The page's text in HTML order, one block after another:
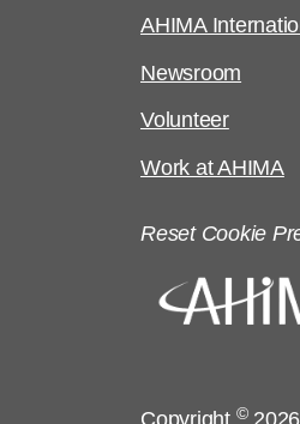
AHIMA
Newsroom
Volunteer
Work at AHIMA
Reset Cookie
©